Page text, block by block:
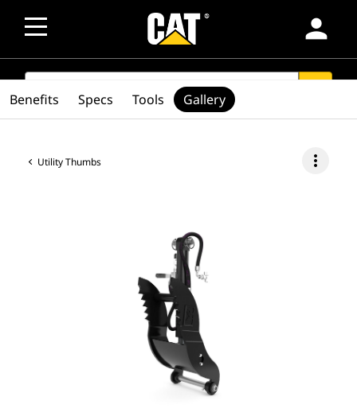
person
SEARCH
Utility Thumbs more_vert
Benefits Specs Tools Gallery